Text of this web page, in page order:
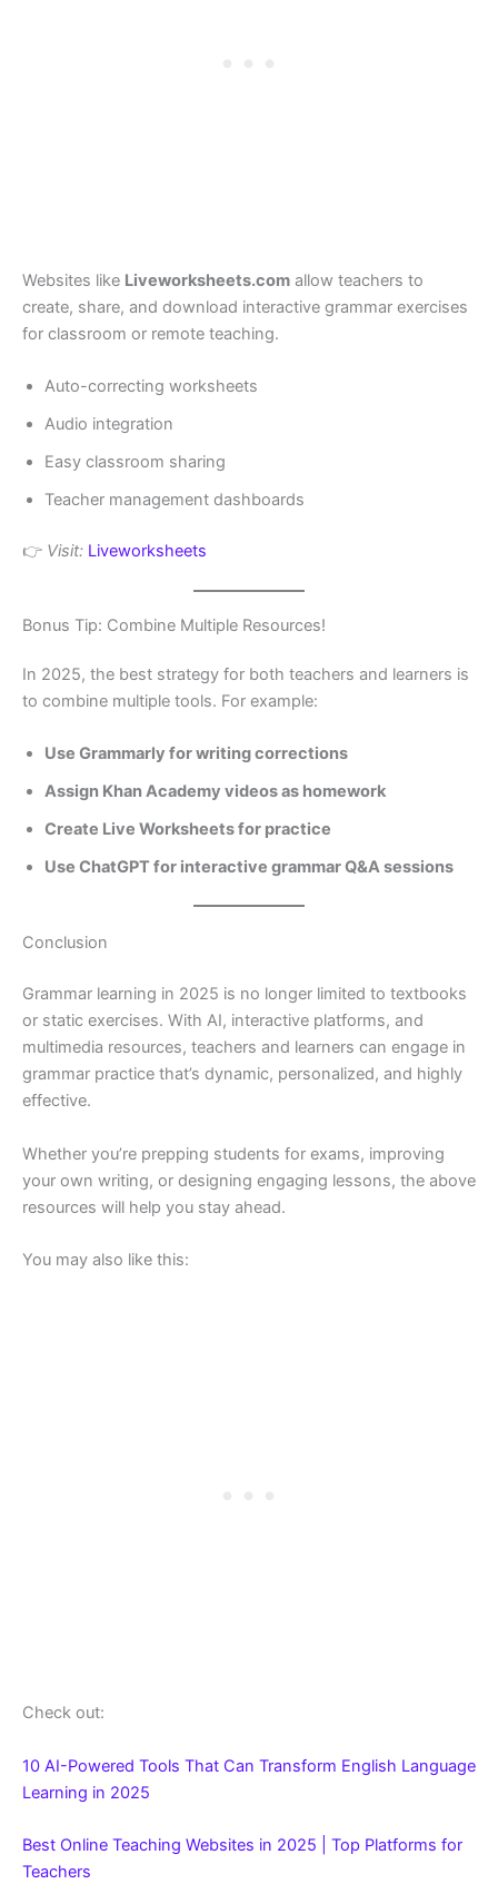
Websites like Liveworksheets.com allow teachers to
create, share, and download interactive grammar exercises
for classroom or remote teaching.
Auto-correcting worksheets
Audio integration
Easy classroom sharing
Teacher management dashboards
👉 Visit: Liveworksheets
Bonus Tip: Combine Multiple Resources!
In 2025, the best strategy for both teachers and learners is
to combine multiple tools. For example:
Use Grammarly for writing corrections
Assign Khan Academy videos as homework
Create Live Worksheets for practice
Use ChatGPT for interactive grammar Q&A sessions
Conclusion
Grammar learning in 2025 is no longer limited to textbooks
or static exercises. With AI, interactive platforms, and
multimedia resources, teachers and learners can engage in
grammar practice that’s dynamic, personalized, and highly
effective.
Whether you’re prepping students for exams, improving
your own writing, or designing engaging lessons, the above
resources will help you stay ahead.
You may also like this:
Check out:
10 AI-Powered Tools That Can Transform English Language
Learning in 2025
Best Online Teaching Websites in 2025 | Top Platforms for
Teachers